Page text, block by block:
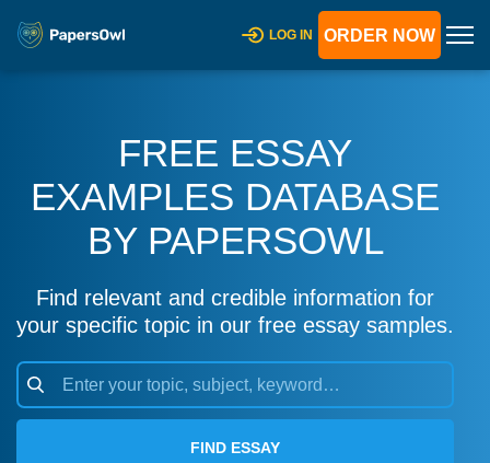
LOG IN ORDER NOW
FREE ESSAY
EXAMPLES DATABASE
BY PAPERSOWL
Find relevant and credible information for
your specific topic in our free essay samples.
FIND ESSAY